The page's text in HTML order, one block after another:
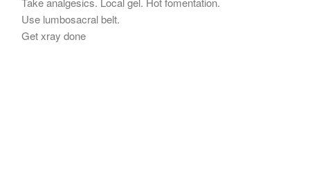
Use lumbosacral belt.
Get xray done